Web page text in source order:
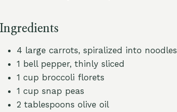
Ingredients
4 large carrots, spiralized into noodles
1 bell pepper, thinly sliced
1 cup broccoli florets
1 cup snap peas
2 tablespoons olive oil